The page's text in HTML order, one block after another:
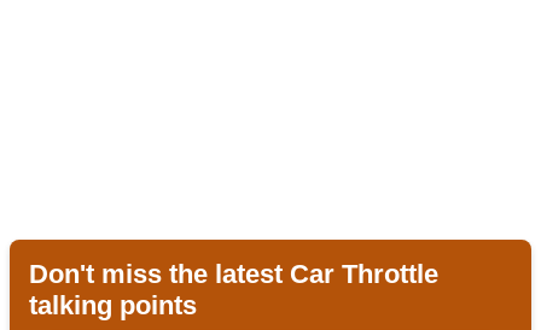
Don't miss the latest Car Throttle
talking points